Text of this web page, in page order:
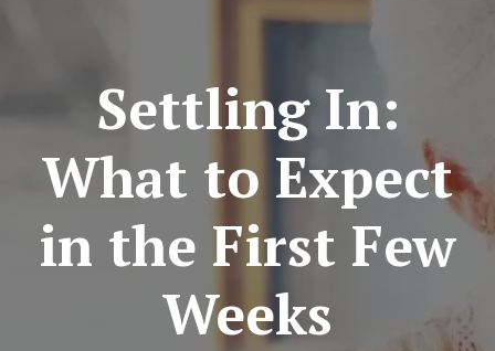
Settling In:
What to Expect
in the First Few
Weeks